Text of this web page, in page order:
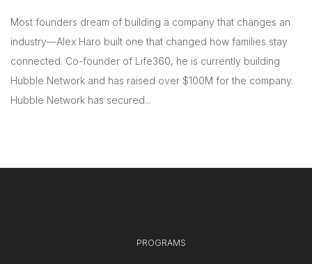
Most founders dream of building a company that changes an
industry—Alex Haro built one that changed how families stay
connected. Co-founder of Life360, he is currently building
Hubble Network and has raised over $100M for the company.
Hubble Network has secured...
PROGRAMS